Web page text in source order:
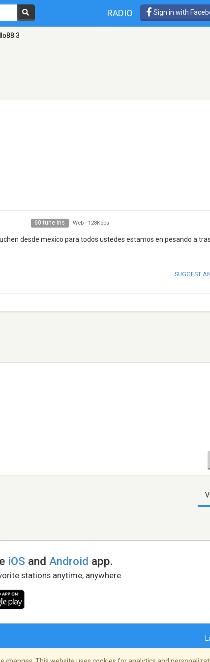
RADIO Sign in with
60 tune ins Web - 128Kbps
desde mexico para todos ustedes estamos en pesando a
SUGGEST
iOS andAndroid app.
stations anytime, anywhere.